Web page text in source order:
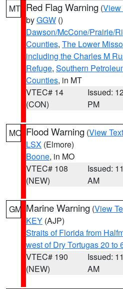
MT Red Flag Warning (View
byGGW ()
Dawson/McCone/Prairie/
Counties, The Lower
including the Charles M
Refuge, Southern
Counties, in MT
VTEC# 14
(CON)
Issued:
PM
MO Flood Warning (View Text
LSX (Elmore)
Boone, in MO
VTEC# 108
(NEW)
Issued:
AM
GM Marine Warning (View
KEY (AJP)
Straits of Florida from
west of Dry Tortugas 20 to
VTEC# 190
(NEW)
Issued:
AM